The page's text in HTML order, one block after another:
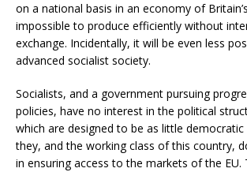
on a national basis in an economy of
impossible to produce efficiently without
exchange. Incidentally, it will be even less
advanced socialist society.
Socialists, and a government pursuing
policies, have no interest in the political
which are designed to be as little
they, and the working class of this country,
in ensuring access to the markets of the EU.